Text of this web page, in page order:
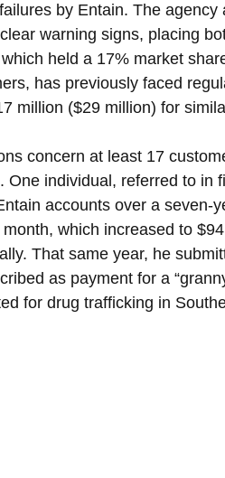
by Entain. The
warning signs, placing
held a 17% market
has previously faced
million ($29 million) for
concern at least 17
One individual, referred to in
accounts over a seven-
which increased to
That same year, he
as payment for a
for drug trafficking in